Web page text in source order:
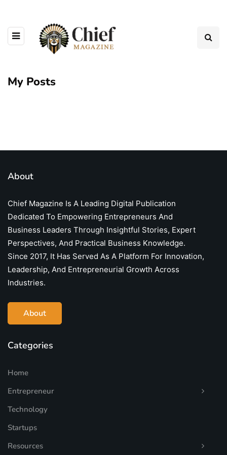
My Posts
About
Chief Magazine Is A Leading Digital Publication
Dedicated To Empowering Entrepreneurs And
Business Leaders Through Insightful Stories, Expert
Perspectives, And Practical Business Knowledge.
Since 2017, It Has Served As A Platform For Innovation,
Leadership, And Entrepreneurial Growth Across
Industries.
About
Categories
Home
Entrepreneur
Technology
Startups
Resources